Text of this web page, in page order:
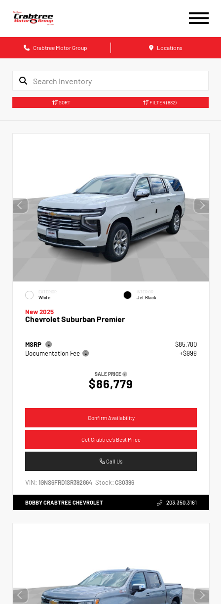
Crabtree Motor Group Locations
SORT FILTER (882)
EXTERIOR
White
INTERIOR
Jet Black
New 2025
Chevrolet Suburban Premier
MSRP
$85,780
Documentation Fee
+$999
SALE PRICE
$86,779
Confirm Availability
Get Crabtree's Best Price
Call Us
VIN: 1GNS6FRD1SR392864 Stock: CS0396
BOBBY CRABTREE CHEVROLET 203.350.3161